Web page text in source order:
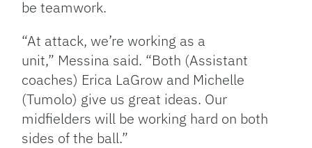
be teamwork.
“At attack, we’re working as a
unit,” Messina said. “Both (Assistant
coaches) Erica LaGrow and Michelle
(Tumolo) give us great ideas. Our
midfielders will be working hard on both
sides of the ball.”